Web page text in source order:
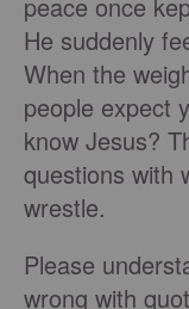
He suddenly
When the
people expect
know Jesus?
questions with
wrestle.
Please
wrong with